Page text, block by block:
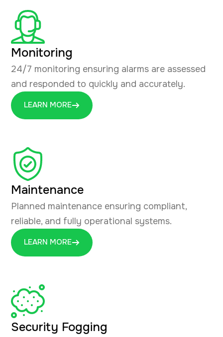
Monitoring
24/7 monitoring ensuring alarms are assessed
and responded to quickly and accurately.
LEARN MORE
Maintenance
Planned maintenance ensuring compliant,
reliable, and fully operational systems.
LEARN MORE
Security Fogging